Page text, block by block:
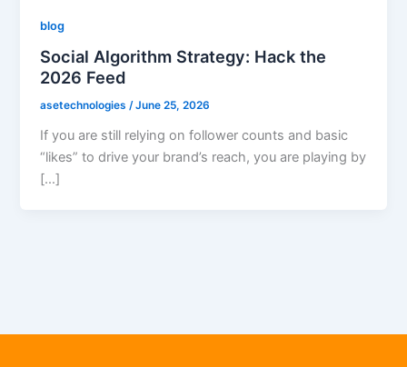
blog
Social Algorithm Strategy: Hack the
2026 Feed
asetechnologies/June 25, 2026
If you are still relying on follower counts and basic
“likes” to drive your brand’s reach, you are playing by
[…]